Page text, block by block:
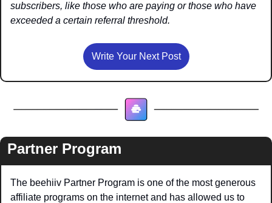
subscribers, like those who are paying or those who have
exceeded a certain referral threshold.
Write Your Next Post
Partner Program
The beehiiv Partner Program is one of the most generous
affiliate programs on the internet and has allowed us to